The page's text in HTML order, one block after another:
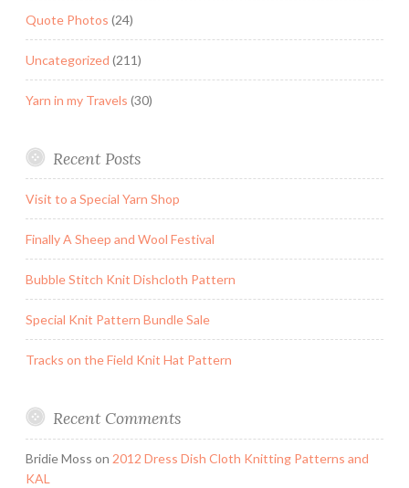
Quote Photos (24)
Uncategorized (211)
Yarn in my Travels (30)
Recent Posts
Visit to a Special Yarn Shop
Finally A Sheep and Wool Festival
Bubble Stitch Knit Dishcloth Pattern
Special Knit Pattern Bundle Sale
Tracks on the Field Knit Hat Pattern
Recent Comments
Bridie Moss on 2012 Dress Dish Cloth Knitting Patterns and
KAL